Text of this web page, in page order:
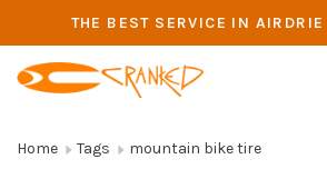
THE BEST SERVICE IN
Home Tags mountain bike tire